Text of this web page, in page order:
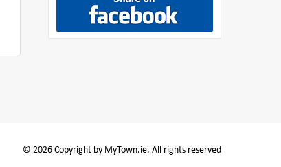
© 2026 Copyright by MyTown.ie. All rights reserved